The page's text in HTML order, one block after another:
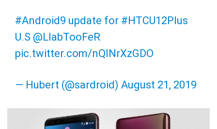
#Android9 update for #HTCU12Plus
U.S @LlabTooFeR
pic.twitter.com/nQlNrXzGDO
— Hubert (@sardroid) August 21, 2019